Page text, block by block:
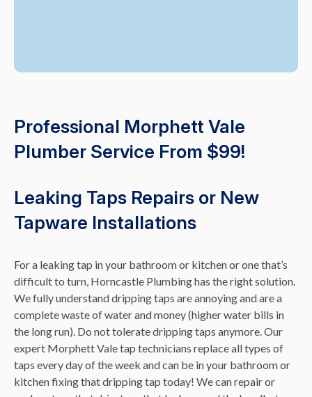
Professional Morphett Vale
Plumber Service From $99!
Leaking Taps Repairs or New
Tapware Installations
For a leaking tap in your bathroom or kitchen or one that’s
difficult to turn, Horncastle Plumbing has the right solution.
We fully understand dripping taps are annoying and are a
complete waste of water and money (higher water bills in
the long run). Do not tolerate dripping taps anymore. Our
expert Morphett Vale tap technicians replace all types of
taps every day of the week and can be in your bathroom or
kitchen fixing that dripping tap today! We can repair or